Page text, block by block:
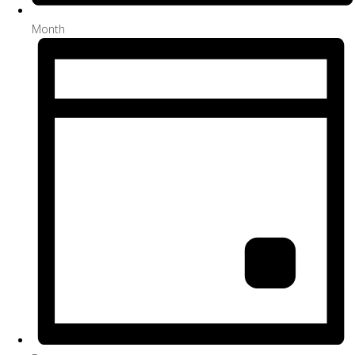
Month